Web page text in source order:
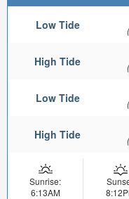
Low Tide
High Tide
Low Tide
High Tide
Sunrise:
6:13AM